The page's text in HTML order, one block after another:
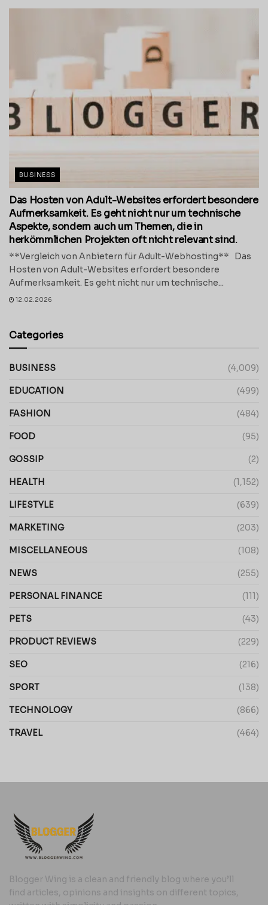
BUSINESS
Das Hosten von Adult-Websites erfordert besondere
Aufmerksamkeit. Es geht nicht nur um technische
Aspekte, sondern auch um Themen, die in
herkömmlichen Projekten oft nicht relevant sind.
**Vergleich von Anbietern für Adult-Webhosting** Das
Hosten von Adult-Websites erfordert besondere
Aufmerksamkeit. Es geht nicht nur um technische...
12.02.2026
Categories
BUSINESS (4,009)
EDUCATION (499)
FASHION (484)
FOOD (95)
GOSSIP (2)
HEALTH (1,152)
LIFESTYLE (639)
MARKETING (203)
MISCELLANEOUS (108)
NEWS (255)
PERSONAL FINANCE (111)
PETS (43)
PRODUCT REVIEWS (229)
SEO (216)
SPORT (138)
TECHNOLOGY (866)
TRAVEL (464)
Blogger Wing is a clean and friendly blog where you’ll
find articles, opinions and insights on different topics,